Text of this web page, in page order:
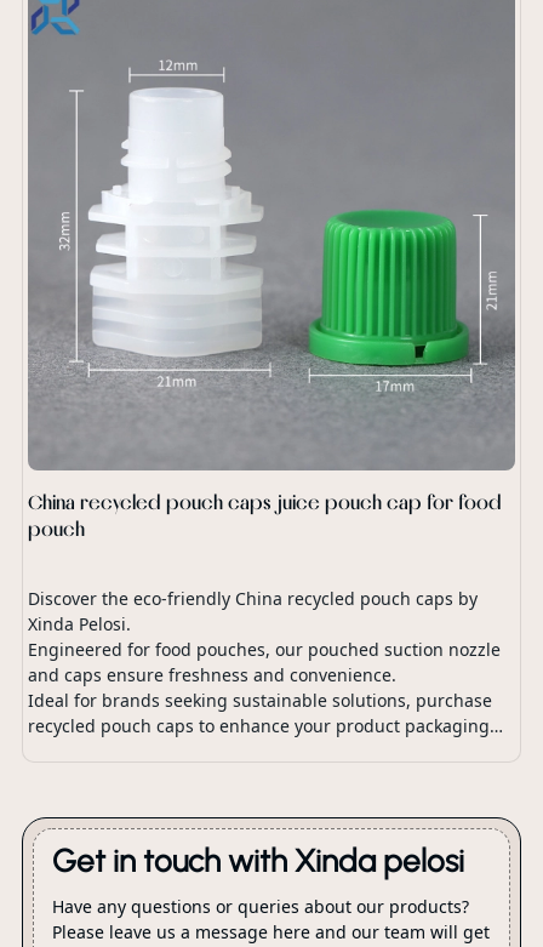
China recycled pouch caps juice pouch cap for food
pouch
Discover the eco-friendly China recycled pouch caps by
Xinda Pelosi.
Engineered for food pouches, our pouched suction nozzle
and caps ensure freshness and convenience.
Ideal for brands seeking sustainable solutions, purchase
recycled pouch caps to enhance your product packaging
Get in touch with Xinda pelosi
Have any questions or queries about our products?
Please leave us a message here and our team will get